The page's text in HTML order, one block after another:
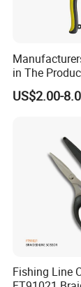
High-hardness
corrosion
in The
Shear
US$2.00-
Fishing Line